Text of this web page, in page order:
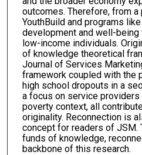
outcomes. Therefore, from
YouthBuild and programs
development and well-being
low-income individuals.
of knowledge theoretical
Journal of Services
framework coupled with the
high school dropouts in a
a focus on service
poverty context, all
originality. Reconnection is
concept for readers of JSM.
funds of knowledge,
backbone of this research.